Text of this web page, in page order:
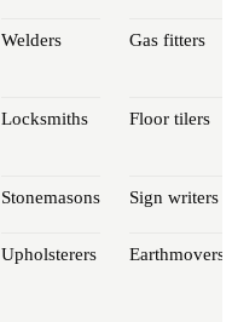
Welders Gas fitters
Locksmiths Floor tilers
Stonemasons Sign writers
Upholsterers Earthmovers